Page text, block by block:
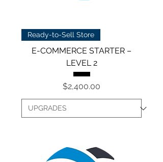
Ready-to-Sell Store
E-COMMERCE STARTER –
LEVEL 2
Price
$2,400.00